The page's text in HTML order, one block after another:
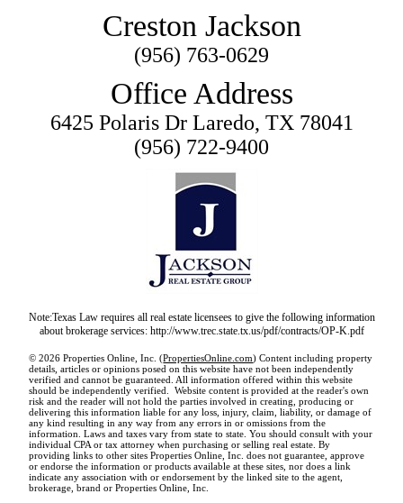
Creston Jackson
(956) 763-0629
Office Address
6425 Polaris Dr Laredo, TX 78041
(956) 722-9400
Note:Texas Law requires all real estate licensees to give the following information
about brokerage services: http://www.trec.state.tx.us/pdf/contracts/OP-K.pdf
© 2026 Properties Online, Inc. (PropertiesOnline.com) Content including property
details, articles or opinions posed on this website have not been independently
verified and cannot be guaranteed. All information offered within this website
should be independently verified. Website content is provided at the reader's own
risk and the reader will not hold the parties involved in creating, producing or
delivering this information liable for any loss, injury, claim, liability, or damage of
any kind resulting in any way from any errors in or omissions from the
information. Laws and taxes vary from state to state. You should consult with your
individual CPA or tax attorney when purchasing or selling real estate. By
providing links to other sites Properties Online, Inc. does not guarantee, approve
or endorse the information or products available at these sites, nor does a link
indicate any association with or endorsement by the linked site to the agent,
brokerage, brand or Properties Online, Inc.